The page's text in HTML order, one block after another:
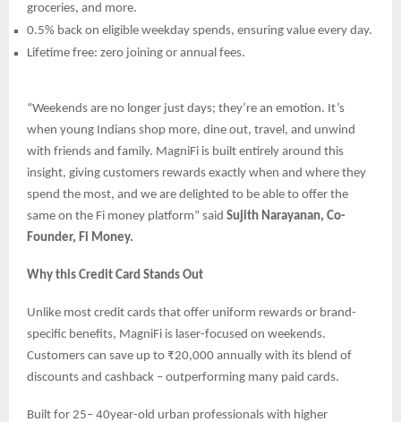
groceries, and more.
0.5% back on eligible weekday spends, ensuring value every day.
Lifetime free: zero joining or annual fees.
“Weekends are no longer just days; they’re an emotion. It’s
when young Indians shop more, dine out, travel, and unwind
with friends and family. MagniFi is built entirely around this
insight, giving customers rewards exactly when and where they
spend the most, and we are delighted to be able to offer the
same on the Fi money platform” said Sujith Narayanan, Co-
Founder, Fi Money.
Why this Credit Card Stands Out
Unlike most credit cards that offer uniform rewards or brand-
specific benefits, MagniFi is laser-focused on weekends.
Customers can save up to ₹20,000 annually with its blend of
discounts and cashback – outperforming many paid cards.
Built for 25– 40year-old urban professionals with higher